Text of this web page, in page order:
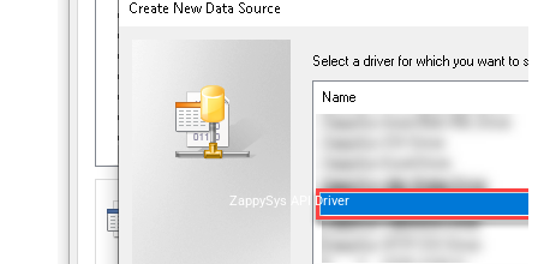
ZappySys API Driver